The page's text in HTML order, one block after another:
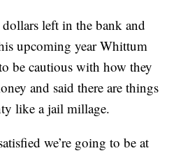
left in the bank and
upcoming year Whittum
be cautious with how they
and said there are things
like a jail millage.
we’re going to be at